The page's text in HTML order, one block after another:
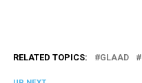
RELATED TOPICS: GLAAD